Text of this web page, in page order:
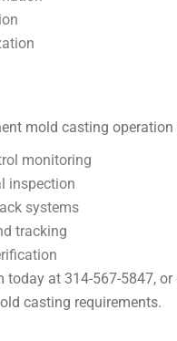
mold casting operation
monitoring
inspection
systems
tracking
today at 314-567-5847,
casting requirements.